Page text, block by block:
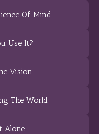
Of Mind
Use It?
Vision
The World
Alone